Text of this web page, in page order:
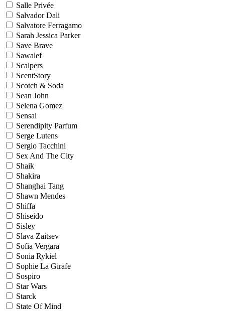
Salle Privée
Salvador Dali
Salvatore Ferragamo
Sarah Jessica Parker
Save Brave
Sawalef
Scalpers
ScentStory
Scotch & Soda
Sean John
Selena Gomez
Sensai
Serendipity Parfum
Serge Lutens
Sergio Tacchini
Sex And The City
Shaik
Shakira
Shanghai Tang
Shawn Mendes
Shiffa
Shiseido
Sisley
Slava Zaitsev
Sofia Vergara
Sonia Rykiel
Sophie La Girafe
Sospiro
Star Wars
Starck
State Of Mind